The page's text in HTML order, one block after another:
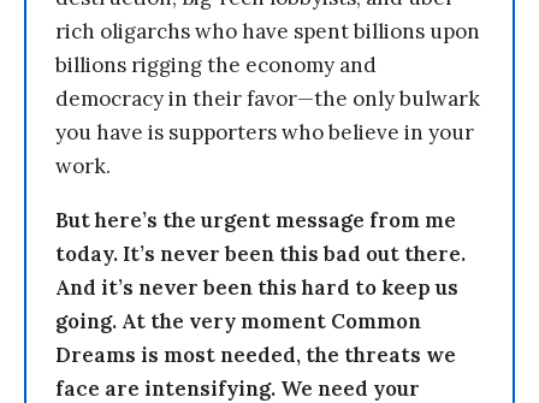
rich oligarchs who have spent billions upon
billions rigging the economy and
democracy in their favor—the only bulwark
you have is supporters who believe in your
work.
But here’s the urgent message from me
today. It’s never been this bad out there.
And it’s never been this hard to keep us
going. At the very moment Common
Dreams is most needed, the threats we
face are intensifying. We need your